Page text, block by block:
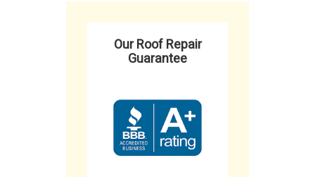
Our Roof Repair
Guarantee